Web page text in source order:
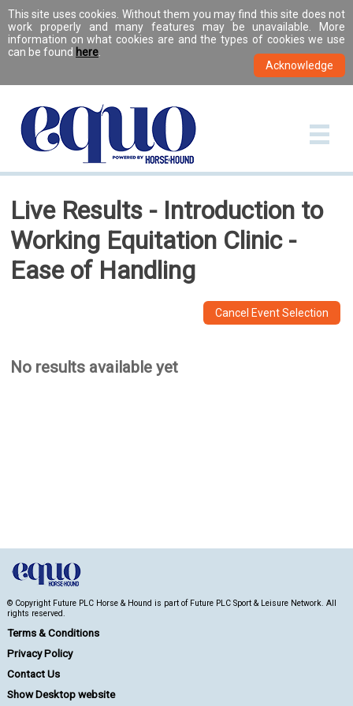
This site uses cookies. Without them you may find this site does not
work properly and many features may be unavailable. More
information on what cookies are and the types of cookies we use
can be found here
Live Results - Introduction to
Working Equitation Clinic -
Ease of Handling
Cancel Event Selection
No results available yet
© Copyright Future PLC Horse & Hound is part of Future PLC Sport & Leisure Network. All
rights reserved.
Terms & Conditions
Privacy Policy
Contact Us
Show Desktop website